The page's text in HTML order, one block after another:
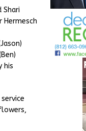
Shari
Hermesch
his